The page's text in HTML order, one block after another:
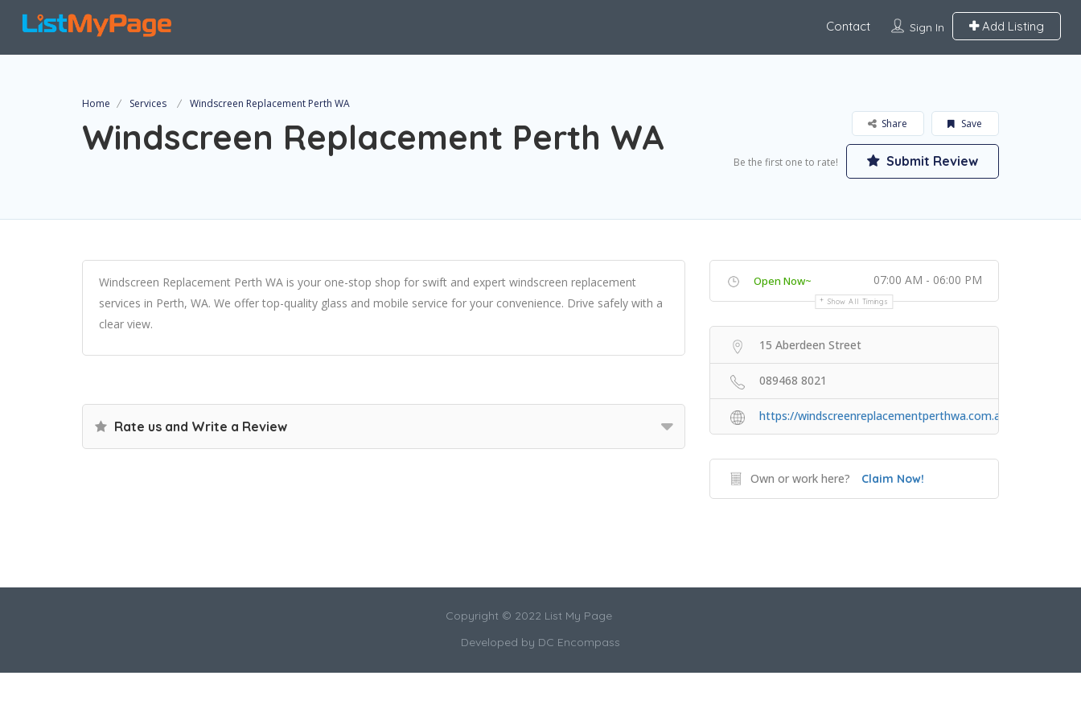
Sign In Add Listing
Contact
Home Services Windscreen Replacement Perth WA
Windscreen Replacement Perth WA Save
Share
Be the first one to rate! Submit Review
Windscreen Replacement Perth WA is your one-stop shop for swift and expert windscreen replacement
services in Perth, WA. We offer top-quality glass and mobile service for your convenience. Drive safely with a
clear view.
Rate us and Write a Review
Open Now~ 07:00 AM - 06:00 PM
Show All Timings
15 Aberdeen Street
089468 8021
https://windscreenreplacementperthwa.com.au
Own or work here? Claim Now!
Copyright © 2022 List My Page
Developed by DC Encompass